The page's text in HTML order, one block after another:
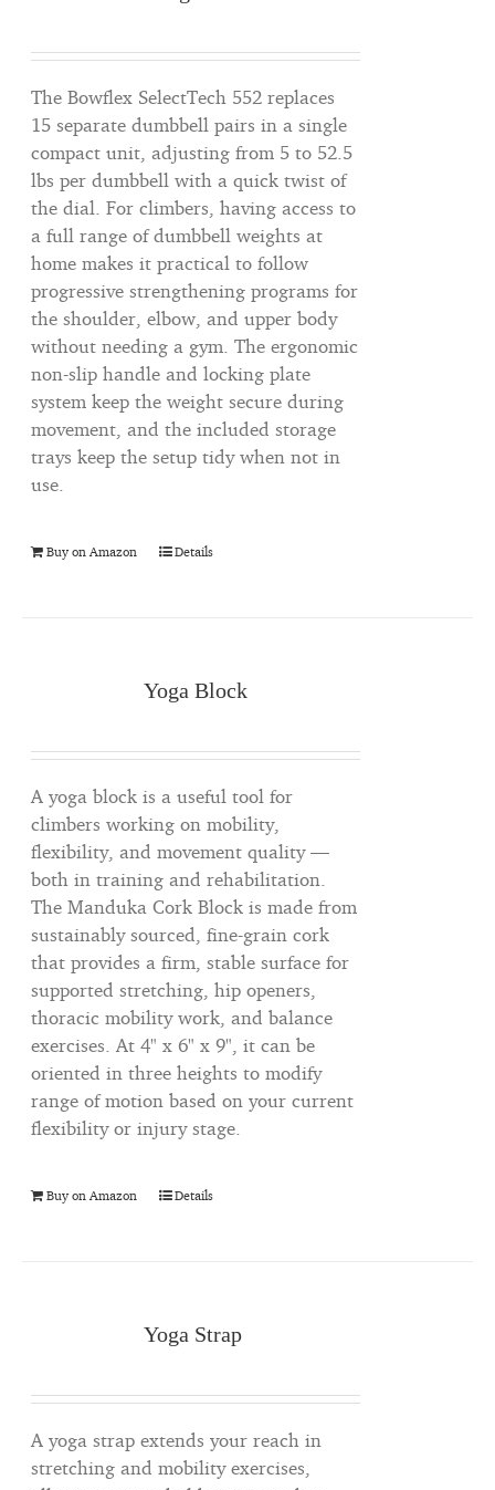
The Bowflex SelectTech 552 replaces
15 separate dumbbell pairs in a single
compact unit, adjusting from 5 to 52.5
lbs per dumbbell with a quick twist of
the dial. For climbers, having access to
a full range of dumbbell weights at
home makes it practical to follow
progressive strengthening programs for
the shoulder, elbow, and upper body
without needing a gym. The ergonomic
non-slip handle and locking plate
system keep the weight secure during
movement, and the included storage
trays keep the setup tidy when not in
use.
Buy on Amazon Details
Yoga Block
A yoga block is a useful tool for
climbers working on mobility,
flexibility, and movement quality —
both in training and rehabilitation.
The Manduka Cork Block is made from
sustainably sourced, fine-grain cork
that provides a firm, stable surface for
supported stretching, hip openers,
thoracic mobility work, and balance
exercises. At 4" x 6" x 9", it can be
oriented in three heights to modify
range of motion based on your current
flexibility or injury stage.
Buy on Amazon Details
Yoga Strap
A yoga strap extends your reach in
stretching and mobility exercises,